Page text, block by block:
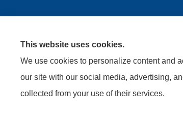
This website uses cookies.
We use cookies to personalize content and
our site with our social media, advertising,
collected from your use of their services.